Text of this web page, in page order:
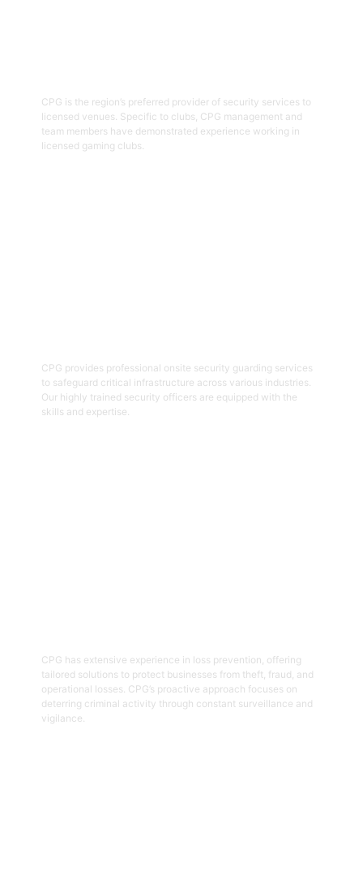
CPG is the region’s preferred provider of security services to
licensed venues. Specific to clubs, CPG management and
team members have demonstrated experience working in
licensed gaming clubs.
CPG provides professional onsite security guarding services
to safeguard critical infrastructure across various industries.
Our highly trained security officers are equipped with the
skills and expertise.
CPG has extensive experience in loss prevention, offering
tailored solutions to protect businesses from theft, fraud, and
operational losses. CPG’s proactive approach focuses on
deterring criminal activity through constant surveillance and
vigilance.